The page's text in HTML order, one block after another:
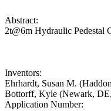
Abstract:
2t@6m Hydraulic Pedestal
Inventors:
Ehrhardt, Susan M.
Bottorff, Kyle (Newark,
Application Number: